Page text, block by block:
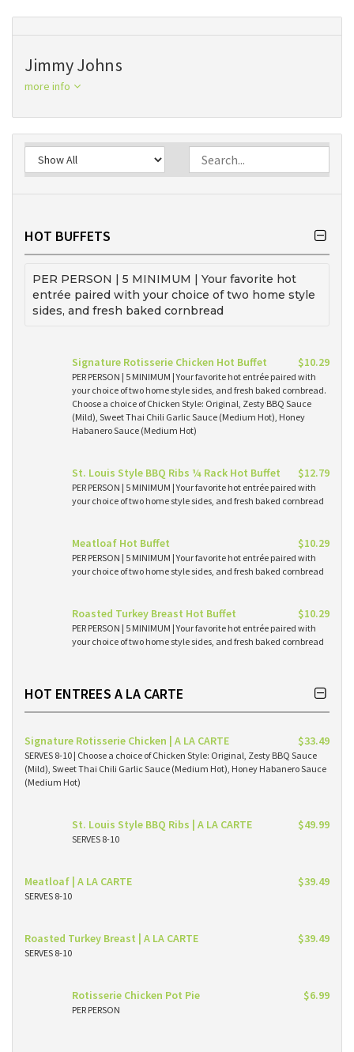
Jimmy Johns
more info
HOT BUFFETS
PER PERSON | 5 MINIMUM | Your favorite hot
entrée paired with your choice of two home style
sides, and fresh baked cornbread
Signature Rotisserie Chicken Hot Buffet $10.29
PER PERSON | 5 MINIMUM | Your favorite hot entrée paired with
your choice of two home style sides, and fresh baked cornbread.
Choose a choice of Chicken Style: Original, Zesty BBQ Sauce
(Mild), Sweet Thai Chili Garlic Sauce (Medium Hot), Honey
Habanero Sauce (Medium Hot)
St. Louis Style BBQ Ribs ¼ Rack Hot Buffet $12.79
PER PERSON | 5 MINIMUM | Your favorite hot entrée paired with
your choice of two home style sides, and fresh baked cornbread
Meatloaf Hot Buffet $10.29
PER PERSON | 5 MINIMUM | Your favorite hot entrée paired with
your choice of two home style sides, and fresh baked cornbread
Roasted Turkey Breast Hot Buffet $10.29
PER PERSON | 5 MINIMUM | Your favorite hot entrée paired with
your choice of two home style sides, and fresh baked cornbread
HOT ENTREES A LA CARTE
Signature Rotisserie Chicken | A LA CARTE $33.49
SERVES 8-10 | Choose a choice of Chicken Style: Original, Zesty BBQ Sauce
(Mild), Sweet Thai Chili Garlic Sauce (Medium Hot), Honey Habanero Sauce
(Medium Hot)
St. Louis Style BBQ Ribs | A LA CARTE $49.99
SERVES 8-10
Meatloaf | A LA CARTE $39.49
SERVES 8-10
Roasted Turkey Breast | A LA CARTE $39.49
SERVES 8-10
Rotisserie Chicken Pot Pie $6.99
PER PERSON